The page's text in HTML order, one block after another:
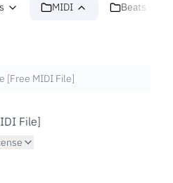
MIDI Beats
[Free MIDI File]
File]